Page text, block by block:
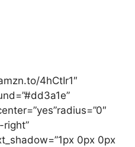
4hCtIr1″
right”
0px 0px